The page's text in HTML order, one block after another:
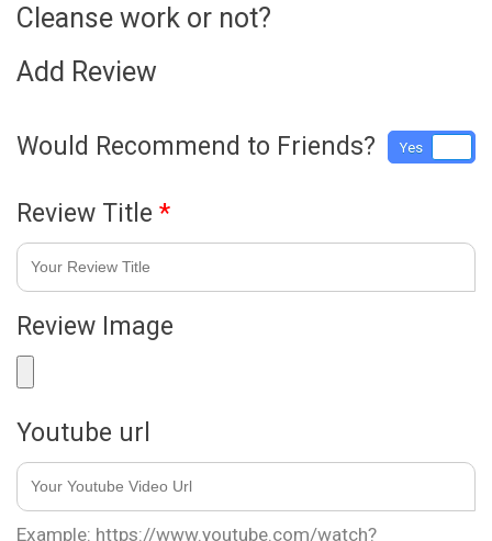
Cleanse work or not?
Add Review
Would Recommend to Friends? Yes
Review Title *
Review Image
Youtube url
Example: https://www.youtube.com/watch?